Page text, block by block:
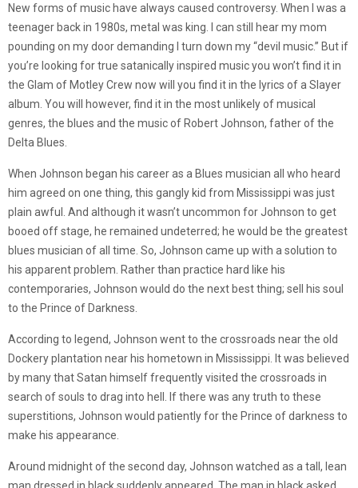
New forms of music have always caused controversy. When I was a
teenager back in 1980s, metal was king. I can still hear my mom
pounding on my door demanding I turn down my “devil music.” But if
you’re looking for true satanically inspired music you won’t find it in
the Glam of Motley Crew now will you find it in the lyrics of a Slayer
album. You will however, find it in the most unlikely of musical
genres, the blues and the music of Robert Johnson, father of the
Delta Blues.
When Johnson began his career as a Blues musician all who heard
him agreed on one thing, this gangly kid from Mississippi was just
plain awful. And although it wasn’t uncommon for Johnson to get
booed off stage, he remained undeterred; he would be the greatest
blues musician of all time. So, Johnson came up with a solution to
his apparent problem. Rather than practice hard like his
contemporaries, Johnson would do the next best thing; sell his soul
to the Prince of Darkness.
According to legend, Johnson went to the crossroads near the old
Dockery plantation near his hometown in Mississippi. It was believed
by many that Satan himself frequently visited the crossroads in
search of souls to drag into hell. If there was any truth to these
superstitions, Johnson would patiently for the Prince of darkness to
make his appearance.
Around midnight of the second day, Johnson watched as a tall, lean